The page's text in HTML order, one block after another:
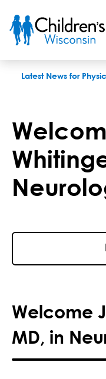
Latest News for
Welcome
MD, in